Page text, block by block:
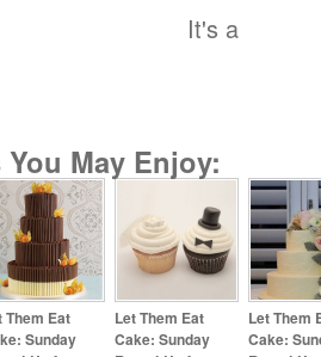
It's a
May Enjoy:
Them Eat
Sunday
Let Them Eat
Cake: Sunday
Let Them
Cake: